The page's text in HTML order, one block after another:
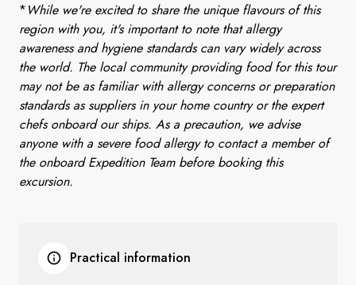
*While we're excited to share the unique flavours of this
region with you, it's important to note that allergy
awareness and hygiene standards can vary widely across
the world. The local community providing food for this tour
may not be as familiar with allergy concerns or preparation
standards as suppliers in your home country or the expert
chefs onboard our ships. As a precaution, we advise
anyone with a severe food allergy to contact a member of
the onboard Expedition Team before booking this
excursion.
Practical information